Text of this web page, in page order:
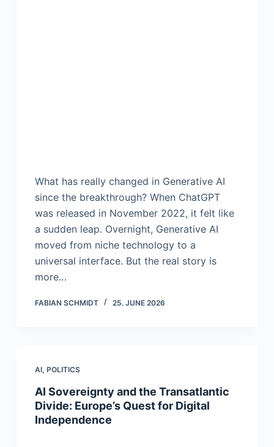
What has really changed in Generative AI
since the breakthrough? When ChatGPT
was released in November 2022, it felt like
a sudden leap. Overnight, Generative AI
moved from niche technology to a
universal interface. But the real story is
more…
FABIAN SCHMIDT 25. JUNE 2026
AI, POLITICS
AI Sovereignty and the Transatlantic
Divide: Europe’s Quest for Digital
Independence